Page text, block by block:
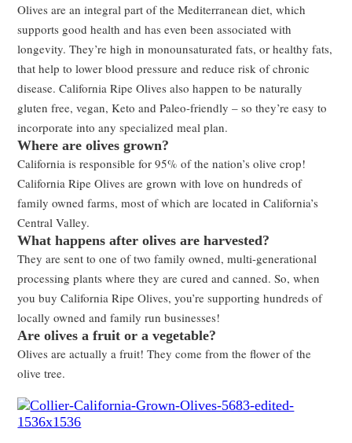
Olives are an integral part of the Mediterranean diet, which
supports good health and has even been associated with
longevity. They’re high in monounsaturated fats, or healthy fats,
that help to lower blood pressure and reduce risk of chronic
disease. California Ripe Olives also happen to be naturally
gluten free, vegan, Keto and Paleo-friendly – so they’re easy to
incorporate into any specialized meal plan.
Where are olives grown?
California is responsible for 95% of the nation’s olive crop!
California Ripe Olives are grown with love on hundreds of
family owned farms, most of which are located in California’s
Central Valley.
What happens after olives are harvested?
They are sent to one of two family owned, multi-generational
processing plants where they are cured and canned. So, when
you buy California Ripe Olives, you’re supporting hundreds of
locally owned and family run businesses!
Are olives a fruit or a vegetable?
Olives are actually a fruit! They come from the flower of the
olive tree.